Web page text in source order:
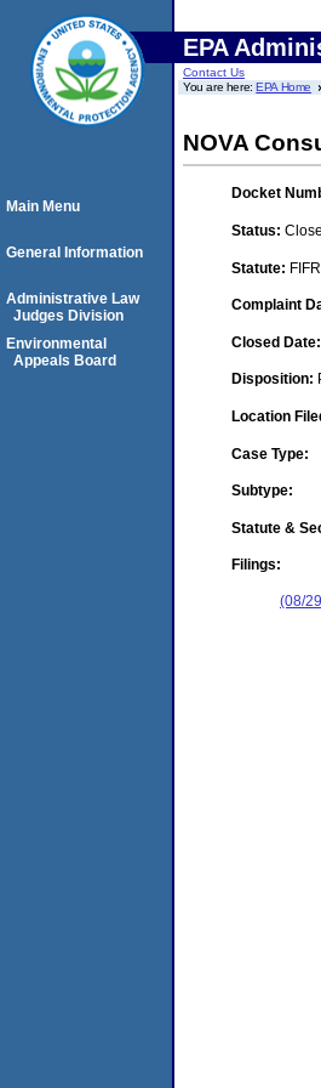
EPA
Contact Us
You are here:EPA Home
NOVA
Docket
Status:
Statute:
Complaint
Closed Date:
Disposition:
Location
Case Type:
Subtype:
Statute &
Filings:
(08/
Main Menu
General Information
Administrative Law
Judges Division
Environmental
Appeals Board